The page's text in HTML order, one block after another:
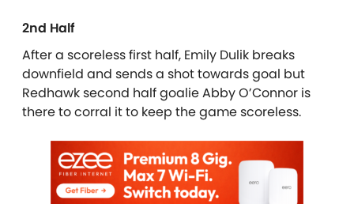
2nd Half
After a scoreless first half, Emily Dulik breaks
downfield and sends a shot towards goal but
Redhawk second half goalie Abby O’Connor is
there to corral it to keep the game scoreless.